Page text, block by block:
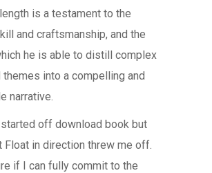
is a testament to the
and craftsmanship, and the
he is able to distill complex
themes into a compelling and
narrative.
off download book but
Float in direction threw me off.
if I can fully commit to the